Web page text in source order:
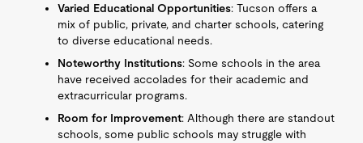
Varied Educational Opportunities: Tucson offers a
mix of public, private, and charter schools, catering
to diverse educational needs.
Noteworthy Institutions: Some schools in the area
have received accolades for their academic and
extracurricular programs.
Room for Improvement: Although there are standout
schools, some public schools may struggle with